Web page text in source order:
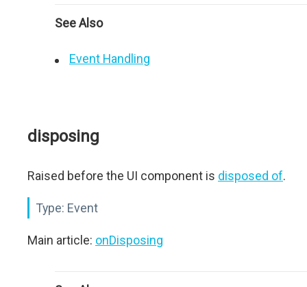
See Also
Event Handling
disposing
Raised before the UI component is disposed of.
Type: Event
Main article: onDisposing